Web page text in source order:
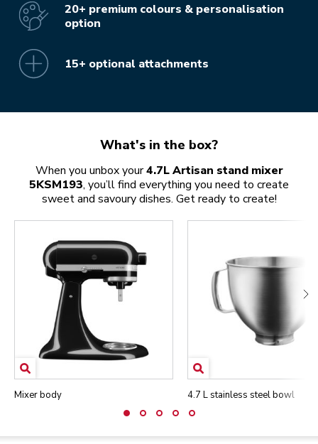
20+ premium colours & personalisation
option
15+ optional attachments
What's in the box?
When you unbox your4.7L Artisan stand mixer
5KSM193, you’ll find everything you need to create
sweet and savoury dishes. Get ready to create!
Mixer body 4.7 L stainless steel bowl